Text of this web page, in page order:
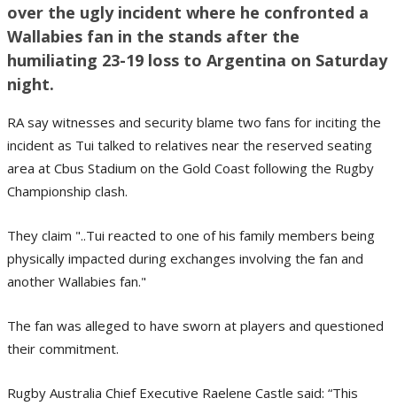
over the ugly incident where he confronted a
Wallabies fan in the stands after the
humiliating 23-19 loss to Argentina on Saturday
night.
RA say witnesses and security blame two fans for inciting the
incident as Tui talked to relatives near the reserved seating
area at Cbus Stadium on the Gold Coast following the Rugby
Championship clash.
They claim "..Tui reacted to one of his family members being
physically impacted during exchanges involving the fan and
another Wallabies fan."
The fan was alleged to have sworn at players and questioned
their commitment.
Rugby Australia Chief Executive Raelene Castle said: “This